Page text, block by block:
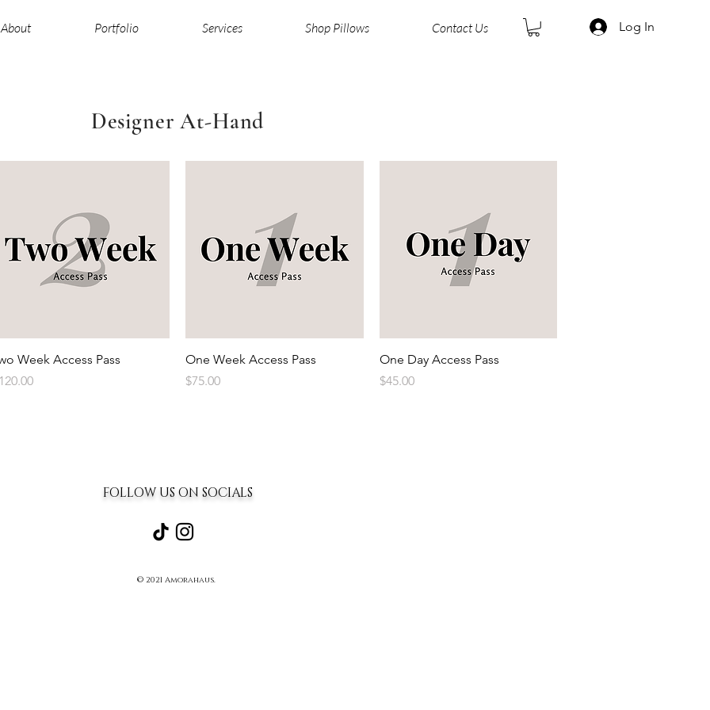
About Portfolio Services Shop Pillows Contact Us Log In
Designer At-Hand
Quick View
Week Access Pass
Quick View
One Week Access Pass
Price
$75.00
Quick View
One Day Access Pass
Price
$45.00
FOLLOW US ON SOCIALS
© 2021 Amorahaus.